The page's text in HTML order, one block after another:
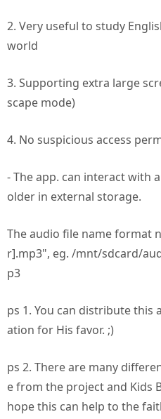
2. Very useful to study
world
3. Supporting extra large
scape mode)
4. No suspicious access
- The app. can interact with
older in external storage.
The audio file name format
r].mp3", eg. /mnt/sdcard/
p3
ps 1. You can distribute this
ation for His favor. ;)
ps 2. There are many
e from the project and Kids
hope this can help to the